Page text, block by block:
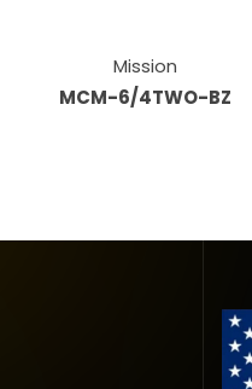
Mission
MCM-6/4TWO-BZ